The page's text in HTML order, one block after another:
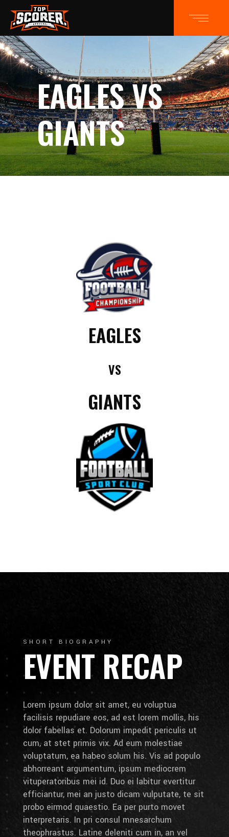
HOME EAGLES VS GIANTS
EAGLES VS
GIANTS
EAGLES
VS
GIANTS
SHORT BIOGRAPHY
EVENT RECAP
Lorem ipsum dolor sit amet, eu voluptua
facilisis repudiare eos, ad est lorem mollis, his
dolor fabellas et. Dolorum impedit periculis ut
cum, at stet primis vix. Ad eum molestiae
voluptatum, ea habeo solum his. Vis ad populo
abhorreant argumentum, ipsum mediocrem
vituperatoribus mei id. Duo ei labitur evertitur
efficiantur, mei an justo dicam vulputate, te sit
probo eirmod quaestio. Ea per purto movet
interpretaris. In pri consul mnesarchum
theophrastus. Latine deleniti cum in, an vel